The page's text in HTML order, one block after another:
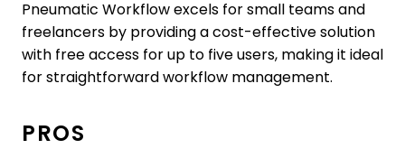
Pneumatic Workflow excels for small teams and
freelancers by providing a cost-effective solution
with free access for up to five users, making it ideal
for straightforward workflow management.
PROS